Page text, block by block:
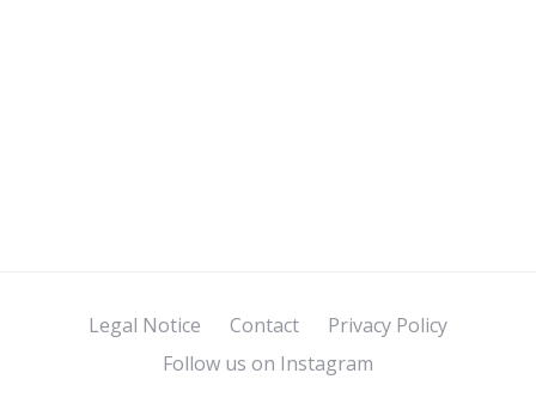
Legal Notice Contact
Privacy Policy
Follow us on Instagram